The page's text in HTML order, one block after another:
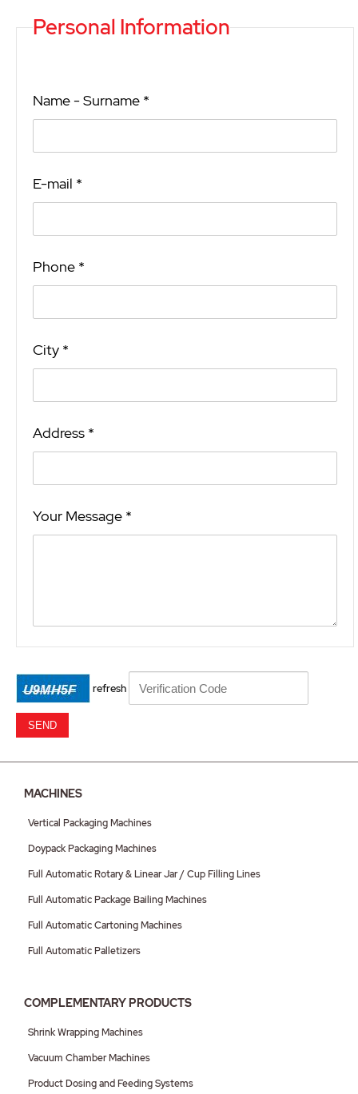
Personal Information
Name - Surname *
E-mail *
Phone *
City *
Address *
Your Message *
refresh
SEND
MACHINES
Vertical Packaging Machines
Doypack Packaging Machines
Full Automatic Rotary & Linear Jar / Cup Filling Lines
Full Automatic Package Bailing Machines
Full Automatic Cartoning Machines
Full Automatic Palletizers
COMPLEMENTARY PRODUCTS
Shrink Wrapping Machines
Vacuum Chamber Machines
Product Dosing and Feeding Systems